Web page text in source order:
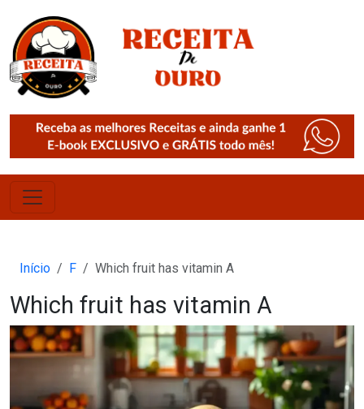
Início F Which fruit has vitamin A
Which fruit has vitamin A